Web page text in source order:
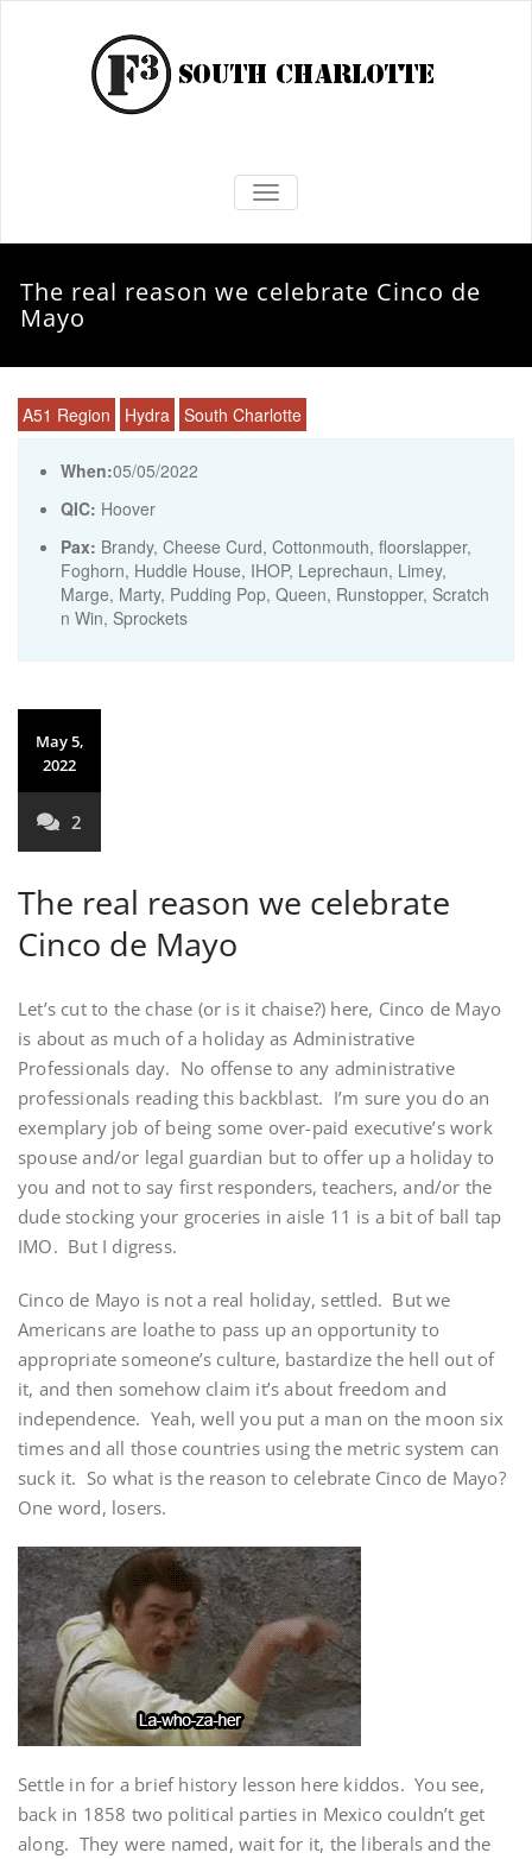
TOGGLE NAVIGATION
The real reason we celebrate Cinco de
Mayo
A51 Region Hydra South Charlotte
When:05/05/2022
QIC: Hoover
Pax: Brandy, Cheese Curd, Cottonmouth, floorslapper,
Foghorn, Huddle House, IHOP, Leprechaun, Limey,
Marge, Marty, Pudding Pop, Queen, Runstopper, Scratch
n Win, Sprockets
May 5,
2022
2
The real reason we celebrate
Cinco de Mayo
Let’s cut to the chase (or is it chaise?) here, Cinco de Mayo
is about as much of a holiday as Administrative
Professionals day. No offense to any administrative
professionals reading this backblast. I’m sure you do an
exemplary job of being some over-paid executive’s work
spouse and/or legal guardian but to offer up a holiday to
you and not to say first responders, teachers, and/or the
dude stocking your groceries in aisle 11 is a bit of ball tap
IMO. But I digress.
Cinco de Mayo is not a real holiday, settled. But we
Americans are loathe to pass up an opportunity to
appropriate someone’s culture, bastardize the hell out of
it, and then somehow claim it’s about freedom and
independence. Yeah, well you put a man on the moon six
times and all those countries using the metric system can
suck it. So what is the reason to celebrate Cinco de Mayo?
One word, losers.
Settle in for a brief history lesson here kiddos. You see,
back in 1858 two political parties in Mexico couldn’t get
along. They were named, wait for it, the liberals and the